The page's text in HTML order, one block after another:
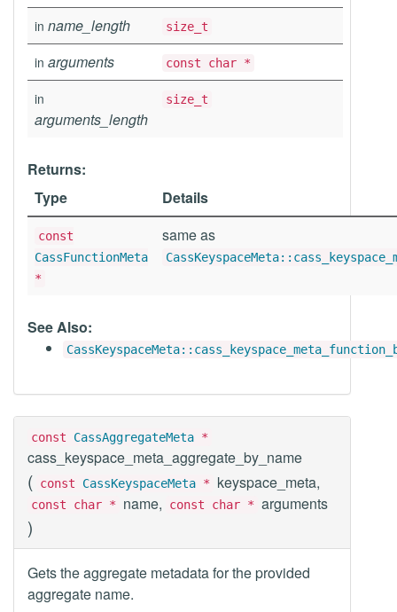
in name_length size_t
in arguments const char *
in
arguments_length
size_t
Returns:
Type
Details
const
CassFunctionMeta
*
same as
See Also:
const CassAggregateMeta *
cass_keyspace_meta_aggregate_by_name
( const CassKeyspaceMeta * keyspace_meta,
const char * name, const char * arguments
)
Gets the aggregate metadata for the provided
aggregate name.